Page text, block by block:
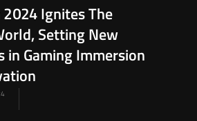
2024 Ignites The
Setting New
in Gaming Immersion